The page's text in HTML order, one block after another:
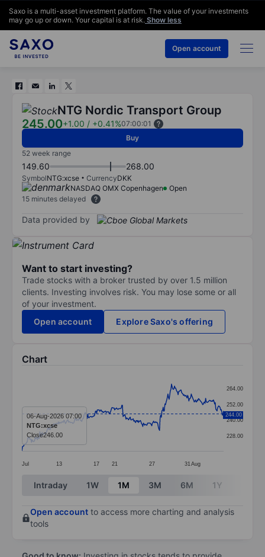
Saxo is a multi-asset investment platform. The value of your investments
may go up or down. Your capital is at risk. Show less
Open account
NTG Nordic Transport Group
245.00+1.00 / +0.41%07:00:01
Buy
52 week range
149.60 268.00
SymbolNTG:xcse CurrencyDKK
NASDAQ OMX Copenhagen
Open
15 minutes delayed
Data provided by
Want to start investing?
Trade stocks with a broker trusted by over 1.5 million
clients. Investing involves risk. You may lose some or all
of your investment.
Open account
Explore Saxo's offering
Chart
Line chart with 338 data points.
The chart has 1 X axis displaying categories.
The chart has 1 Y axis displaying values. Data
Jul 13 17 21 27 31 Aug
228.00
240.00
252.00
264.00
244.00
06-Aug-2026 07:00
NTG:xcse
Close246.00
End of interactive chart.
Intraday 1W 1M 3M 6M 1Y
Open account to access more charting and analysis
tools